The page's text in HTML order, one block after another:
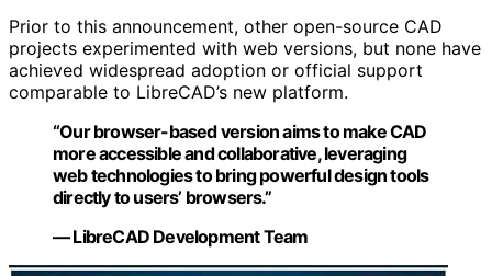
Prior to this announcement, other open-source CAD
projects experimented with web versions, but none have
achieved widespread adoption or official support
comparable to LibreCAD’s new platform.
“Our browser-based version aims to make CAD
more accessible and collaborative, leveraging
web technologies to bring powerful design tools
directly to users’ browsers.”
— LibreCAD Development Team